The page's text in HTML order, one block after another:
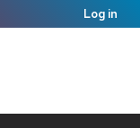
Log in